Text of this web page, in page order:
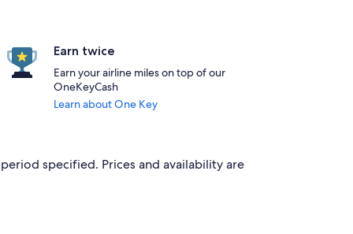
Earn twice
Earn your airline miles on top of our
OneKeyCash
Learn about One Key
specified. Prices and availability are